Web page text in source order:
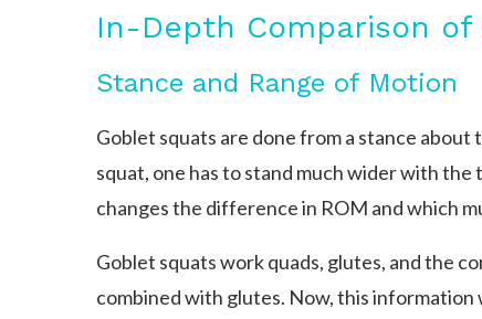
In-Depth Comparison
Stance and Range of Motion
Goblet squats are done from a stance about
squat, one has to stand much wider with
changes the difference in ROM and which
Goblet squats work quads, glutes, and the
combined with glutes. Now, this